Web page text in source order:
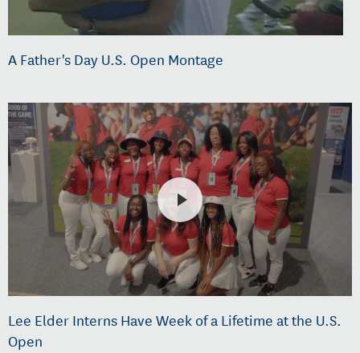
A Father's Day U.S. Open Montage
Lee Elder Interns Have Week of a Lifetime at the U.S.
Open